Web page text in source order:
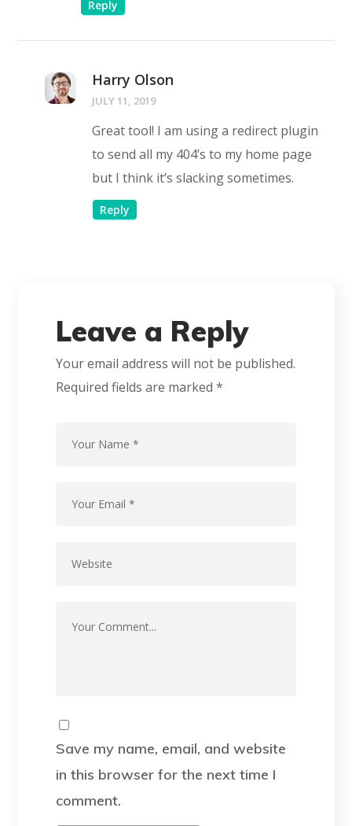
Reply
Harry Olson
JULY 11, 2019
Great tool! I am using a redirect plugin
to send all my 404’s to my home page
but I think it’s slacking sometimes.
Reply
Leave a Reply
Your email address will not be published.
Required fields are marked*
Save my name, email, and website
in this browser for the next time I
comment.